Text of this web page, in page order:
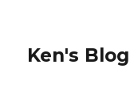
Ken's Blog